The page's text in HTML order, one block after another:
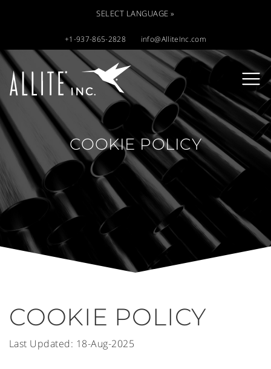
+1-937-865-2828 info@AlliteInc.com
COOKIE POLICY
COOKIE POLICY
Last Updated: 18-Aug-2025
SELECT LANGUAGE »